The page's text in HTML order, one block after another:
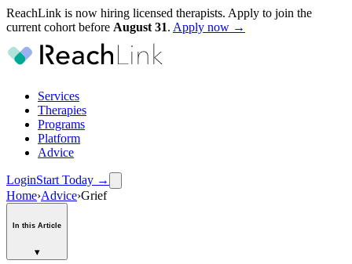
ReachLink is now hiring licensed therapists. Apply to join the
current cohort before August 31. Apply now →
Services
Therapies
Programs
Platform
Advice
LoginStart Today →
Home›Advice›Grief
In this Article
▾